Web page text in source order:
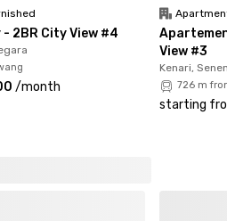
McDonald’s Otista to Kota
within easy reach. Choose your
2BR City View #4
/month
View #3
Kenari,
726 m
starting